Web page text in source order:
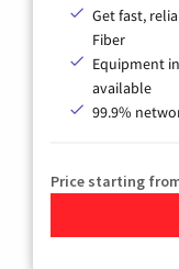
Get fast,
Fiber
Equipment
available
99.9%
Price starting